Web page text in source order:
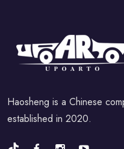
Haosheng is a Chinese
established in 2020.